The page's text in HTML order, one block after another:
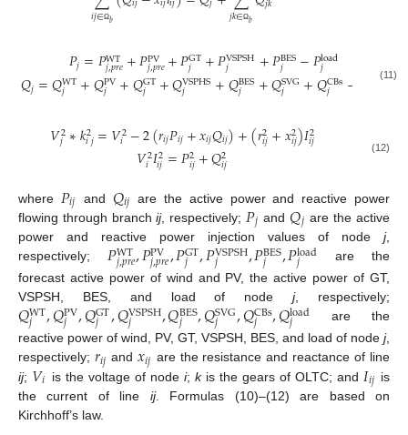
𝑖𝑗∈Ω𝑏 𝑗𝑘∈Ω𝑏
𝑃𝑗=𝑃WT
𝑗,𝑝𝑟𝑒+𝑃PV
𝑗,𝑝𝑟𝑒+𝑃GT
𝑗 +𝑃VSPSH
𝑗 +𝑃BES
𝑗 −𝑃load
𝑗
𝑄𝑗=𝑄WT
𝑗 +𝑄PV
𝑗 +𝑄GT
𝑗 +𝑄VSPHS
𝑗 +𝑄BES
𝑗 +𝑄SVG
𝑗 +𝑄CBs
𝑗 − load
(11)
𝑉2
𝑗 ∗𝑘2
𝑖𝑗=𝑉2
𝑖 −2(𝑟𝑖𝑗𝑃𝑖𝑗+𝑥𝑖𝑗𝑄𝑖𝑗)+(𝑟2
𝑖𝑗+𝑥2
𝑖𝑗)𝐼2
𝑖𝑗
𝑉2
𝑖𝐼2
𝑖𝑗=𝑃2
𝑖𝑗+𝑄2
𝑖𝑗 (12)
where 𝑃𝑖𝑗 and 𝑄𝑖𝑗 are the active power and reactive power
flowing through branchij, respectively; 𝑃𝑗 and𝑄𝑗 are the active
power and reactive power injection values of node j,
respectively;𝑃WT
𝑗,𝑝𝑟𝑒,𝑃PV
𝑗,𝑝𝑟𝑒,𝑃GT
𝑗 ,𝑃VSPSH
𝑗 ,𝑃BES
𝑗 ,𝑃load
𝑗
are the
forecast active power of wind and PV, the active power of GT,
VSPSH, BES, and load of nodej, respectively;
𝑄WT
𝑗 ,𝑄PV
𝑗 ,𝑄GT
𝑗 ,𝑄VSPSH
𝑗 ,𝑄BES
𝑗 ,𝑄SVG
𝑗 ,𝑄CBs
𝑗 ,𝑄load
𝑗
are the
reactive power of wind, PV, GT, VSPSH, BES, and load of node j,
respectively; 𝑟𝑖𝑗 and𝑥𝑖𝑗 are the resistance and reactance of line
ij; 𝑉𝑖 is the voltage of node i; kis the gears of OLTC; and 𝐼𝑖𝑗 is
the current of line ij. Formulas (10)–(12) are based on
Kirchhoff’s law.